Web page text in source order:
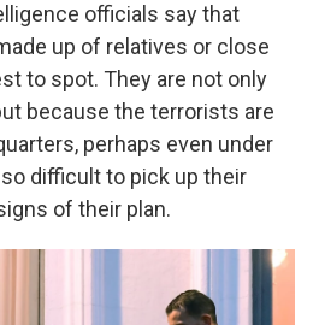
officials say that
up of relatives or close
to spot. They are not only
because the terrorists are
perhaps even under
difficult to pick up their
of their plan.